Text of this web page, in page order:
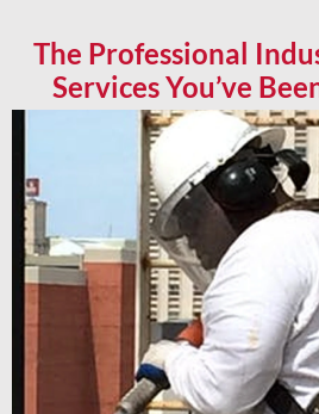
The Professional
Services You’ve